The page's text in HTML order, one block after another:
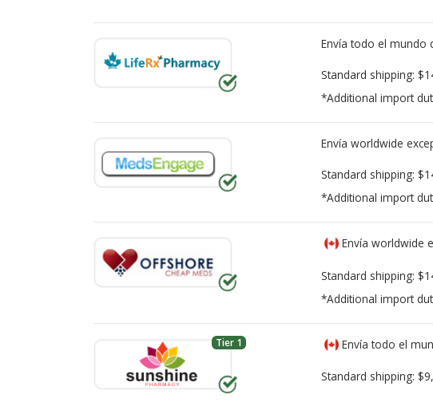
Envía todo el mundo
Standard shipping:
*Additional import
Envía worldwide
Standard shipping:
*Additional import
Envía worldwide
Standard shipping:
*Additional import
Tier 1 Envía todo el
Standard shipping: